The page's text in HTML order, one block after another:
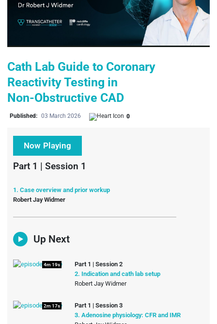
Play
Video
Cath Lab Guide to Coronary
Reactivity Testing in
Non‑Obstructive CAD
Published: 03 March 2026 0
Now Playing
Part 1 | Session 1
1. Case overview and prior workup
Robert Jay Widmer
Up Next
4m 19s
Part 1 | Session 2
2. Indication and cath lab setup
Robert Jay Widmer
2m 17s
Part 1 | Session 3
3. Adenosine physiology: CFR and IMR